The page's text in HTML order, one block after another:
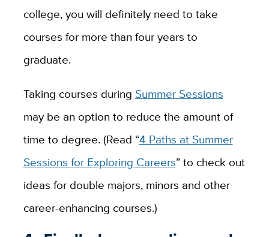
college, you will definitely need to take
courses for more than four years to
graduate.
Taking courses during Summer Sessions
may be an option to reduce the amount of
time to degree. (Read “4 Paths at Summer
Sessions for Exploring Careers” to check out
ideas for double majors, minors and other
career-enhancing courses.)